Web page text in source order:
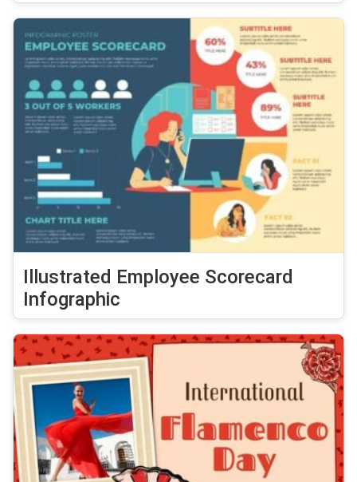
Illustrated Employee Scorecard
Infographic